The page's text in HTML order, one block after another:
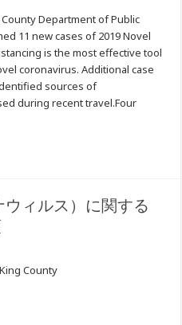
County Department of Public
11 new cases of 2019 Novel
is the most effective tool
coronavirus. Additional case
sources of
during recent travel.Four
ィルス）に関する
County